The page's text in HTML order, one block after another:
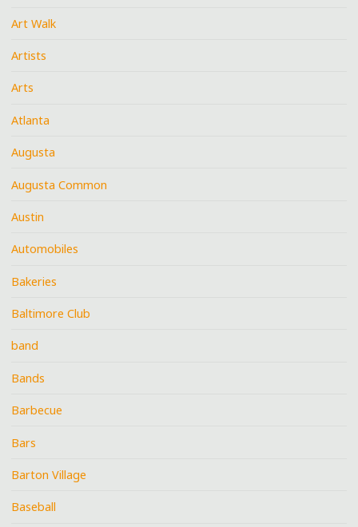
Art Walk
Artists
Arts
Atlanta
Augusta
Augusta Common
Austin
Automobiles
Bakeries
Baltimore Club
band
Bands
Barbecue
Bars
Barton Village
Baseball